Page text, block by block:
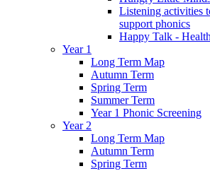
Listening activities
support phonics
Happy Talk -
Year 1
Long Term Map
Autumn Term
Spring Term
Summer Term
Year 1 Phonic Screening
Year 2
Long Term Map
Autumn Term
Spring Term